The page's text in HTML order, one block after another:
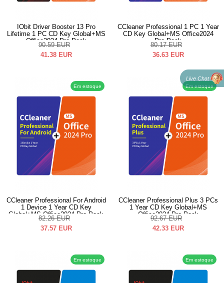
IObit Driver Booster 13 Pro
Lifetime 1 PC CD Key Global+MS
Office2024 Pro Pack
90.59 EUR
41.38 EUR
CCleaner Professional 1 PC 1 Year
CD Key Global+MS Office2024
Pro Pack
80.17 EUR
36.63 EUR
Em estoque
CCleaner Professional For Android
1 Device 1 Year CD Key
Global+MS Office2024 Pro Pack
82.26 EUR
37.57 EUR
Em estoque
CCleaner Professional Plus 3 PCs
1 Year CD Key Global+MS
Office2024 Pro Pack
92.67 EUR
42.33 EUR
Em estoque Em estoque
Live Chat